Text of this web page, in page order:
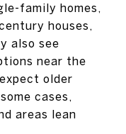
family homes,
houses,
also see
near the
older
cases,
areas lean